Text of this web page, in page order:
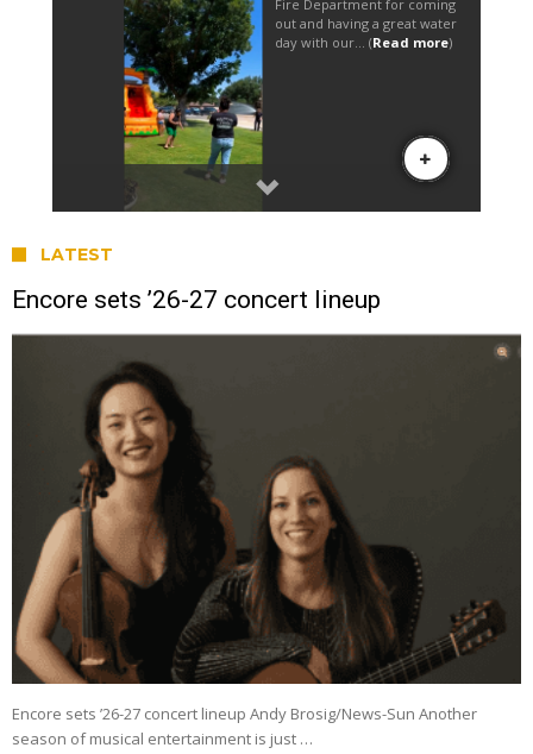
LATEST
Encore sets ’26-27 concert lineup
Encore sets ’26-27 concert lineup Andy Brosig/News-Sun Another
season of musical entertainment is just …